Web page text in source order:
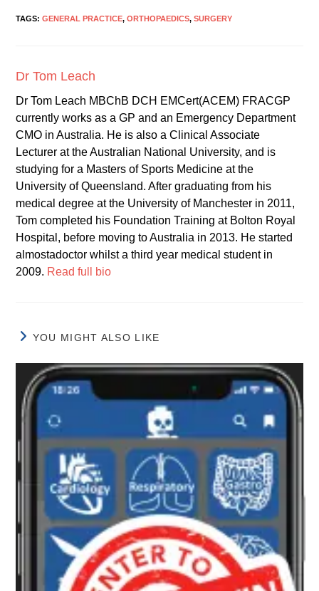
TAGS:GENERAL PRACTICE, ORTHOPAEDICS, SURGERY
Dr Tom Leach
Dr Tom Leach MBChB DCH EMCert(ACEM) FRACGP
currently works as a GP and an Emergency Department
CMO in Australia. He is also a Clinical Associate
Lecturer at the Australian National University, and is
studying for a Masters of Sports Medicine at the
University of Queensland. After graduating from his
medical degree at the University of Manchester in 2011,
Tom completed his Foundation Training at Bolton Royal
Hospital, before moving to Australia in 2013. He started
almostadoctor whilst a third year medical student in
2009. Read full bio
YOU MIGHT ALSO LIKE